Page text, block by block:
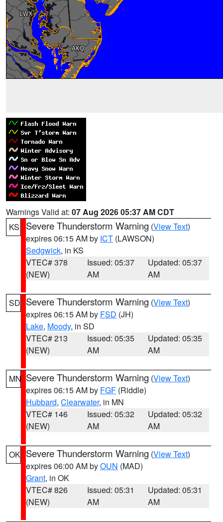
Warnings Valid at: 07 Aug 2026 05:37 AM CDT
KS
Severe Thunderstorm Warning (View Text)
expires 06:15 AM by ICT (LAWSON)
Sedgwick, in KS
VTEC# 378
(NEW)
Issued: 05:37
AM
Updated: 05:37
AM
SD Severe Thunderstorm Warning (View Text)
expires 06:15 AM by FSD (JH)
Lake, Moody, in SD
VTEC# 213
(NEW)
Issued: 05:35
AM
Updated: 05:35
AM
MN Severe Thunderstorm Warning (View Text)
expires 06:15 AM by FGF (Riddle)
Hubbard, Clearwater, in MN
VTEC# 146
(NEW)
Issued: 05:32
AM
Updated: 05:32
AM
OK Severe Thunderstorm Warning (View Text)
expires 06:00 AM byOUN (MAD)
Grant, in OK
VTEC# 826
(NEW)
Issued: 05:31
AM
Updated: 05:31
AM